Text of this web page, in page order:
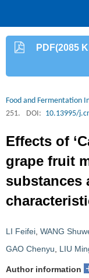
PDF(2085
Food and Fermentation
251.
DOI: 10.13995/
Effects of
grape fruit
substances
LI Feifei WANG
GAO Chenyu
LIU
Author information